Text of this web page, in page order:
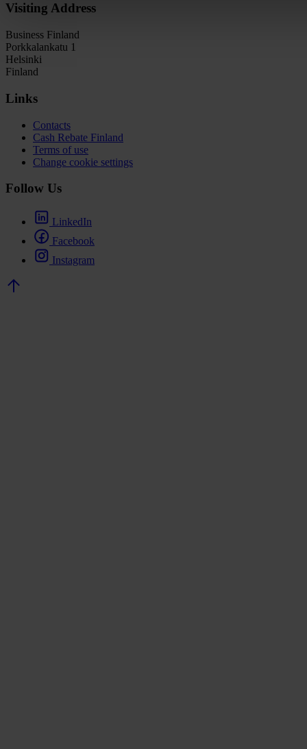
Visiting Address
Business Finland
Porkkalankatu 1
Helsinki
Finland
Links
Contacts
Cash Rebate Finland
Terms of use
Change cookie settings
Follow Us
LinkedIn
Facebook
Instagram